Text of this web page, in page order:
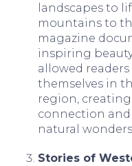
landscapes to
mountains to
magazine
inspiring
allowed
themselves in
region, creating
connection
natural
Stories of